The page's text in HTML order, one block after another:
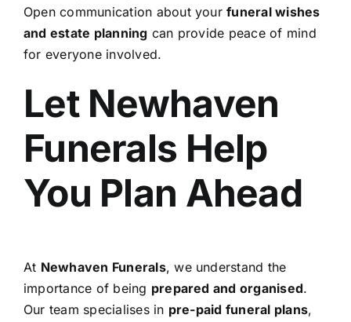
Open communication about yourfuneral wishes
and estate planning can provide peace of mind
for everyone involved.
Let Newhaven
Funerals Help
You Plan Ahead
At Newhaven Funerals, we understand the
importance of being prepared and organised.
Our team specialises in pre-paid funeral plans,